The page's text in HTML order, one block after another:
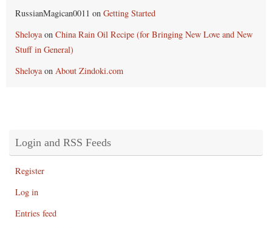
RussianMagican0011 on Getting Started
Sheloyaon China Rain Oil Recipe (for Bringing New Love and New
Stuff in General)
Sheloyaon About Zindoki.com
Login and RSS Feeds
Register
Log in
Entries feed